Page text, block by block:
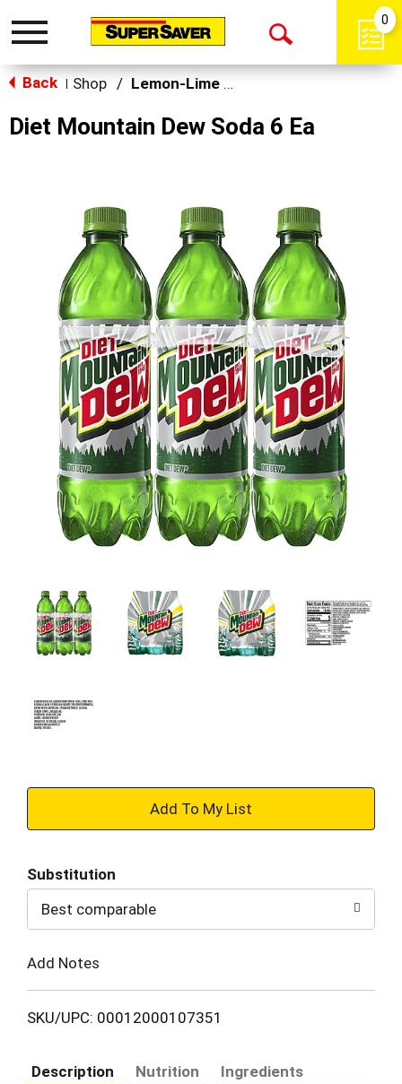
Toggle
Open
0
Back Shop / Lemon-Lime & Citrus
Diet Mountain Dew Soda 6 Ea
+
to
Cart
Substitution
Best comparable
Add Notes
SKU/UPC: 00012000107351
Description Nutrition
Ingredients